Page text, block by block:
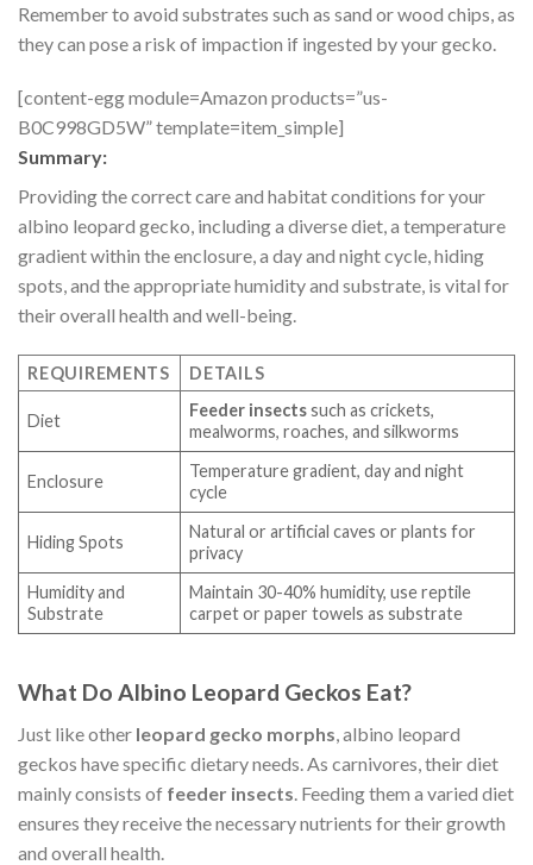
Remember to avoid substrates such as sand or wood chips, as
they can pose a risk of impaction if ingested by your gecko.
[content-egg module=Amazon products=”us-
B0C998GD5W” template=item_simple]
Summary:
Providing the correct care and habitat conditions for your
albino leopard gecko, including a diverse diet, a temperature
gradient within the enclosure, a day and night cycle, hiding
spots, and the appropriate humidity and substrate, is vital for
their overall health and well-being.
REQUIREMENTS DETAILS
Diet
Feeder insectssuch as crickets,
mealworms, roaches, and silkworms
Enclosure
Temperature gradient, day and night
cycle
Hiding Spots
Natural or artificial caves or plants for
privacy
Humidity and
Substrate
Maintain 30-40% humidity, use reptile
carpet or paper towels as substrate
What Do Albino Leopard Geckos Eat?
Just like other leopard gecko morphs , albino leopard
geckos have specific dietary needs. As carnivores, their diet
mainly consists of feeder insects . Feeding them a varied diet
ensures they receive the necessary nutrients for their growth
and overall health.